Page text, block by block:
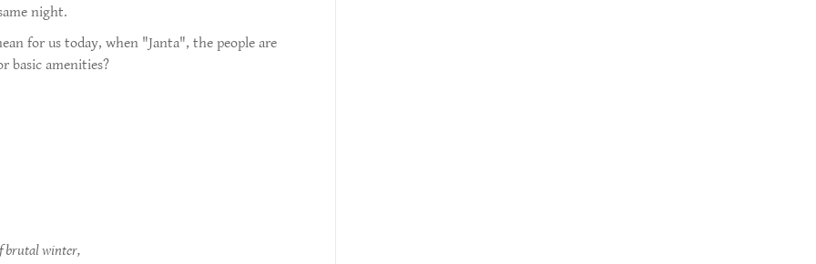
night.
for us today, when "Janta", the people are
basic amenities?
brutal winter,